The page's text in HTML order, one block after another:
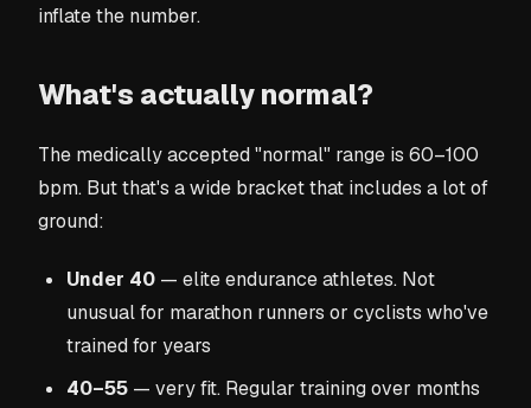
inflate the number.
What's actually normal?
The medically accepted "normal" range is 60–100
bpm. But that's a wide bracket that includes a lot of
ground:
Under 40 — elite endurance athletes. Not
unusual for marathon runners or cyclists who've
trained for years
40–55 — very fit. Regular training over months